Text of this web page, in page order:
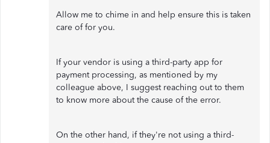
Allow me to chime in and help ensure this is taken
care of for you.
If your vendor is using a third-party app for
payment processing, as mentioned by my
colleague above, I suggest reaching out to them
to know more about the cause of the error.
On the other hand, if they're not using a third-